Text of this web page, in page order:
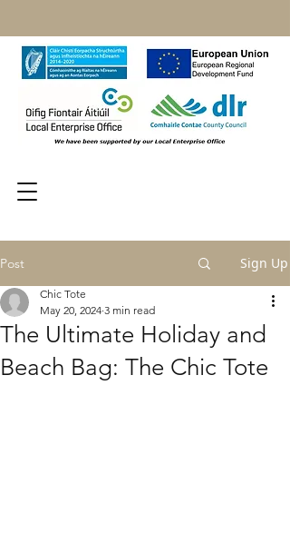
Post Sign Up
The Ultimate Holiday and
Beach Bag: The Chic Tote
Chic Tote
May 20, 2024 3 min read